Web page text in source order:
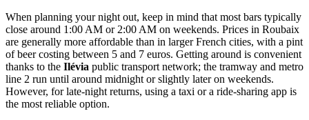
When planning your night out, keep in mind that most bars typically
close around 1:00 AM or 2:00 AM on weekends. Prices in Roubaix
are generally more affordable than in largerFrench cities, with a pint
of beer costing between 5 and 7 euros. Getting around is convenient
thanks to the Ilévia public transport network; the tramway and metro
line 2 run until around midnight or slightly later on weekends.
However, for late-night returns, using a taxi or a ride-sharing app is
the most reliable option.